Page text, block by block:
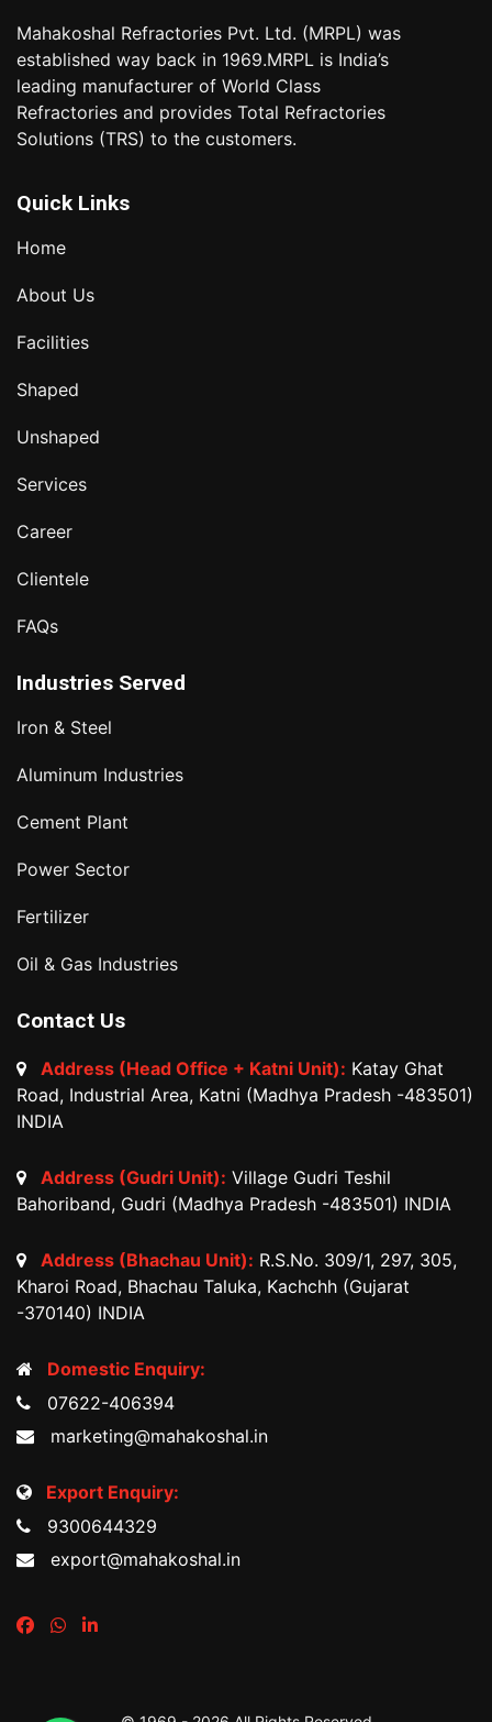
Mahakoshal Refractories Pvt. Ltd. (MRPL) was
established way back in 1969.MRPL is India’s
leading manufacturer of World Class
Refractories and provides Total Refractories
Solutions (TRS) to the customers.
Quick Links
Home
About Us
Facilities
Shaped
Unshaped
Services
Career
Clientele
FAQs
Industries Served
Iron & Steel
Aluminum Industries
Cement Plant
Power Sector
Fertilizer
Oil & Gas Industries
Contact Us
Address (Head Office + Katni Unit): Katay Ghat
Road, Industrial Area, Katni (Madhya Pradesh -483501)
INDIA
Address (Gudri Unit): Village Gudri Teshil
Bahoriband, Gudri (Madhya Pradesh -483501) INDIA
Address (Bhachau Unit): R.S.No. 309/1, 297, 305,
Kharoi Road, Bhachau Taluka, Kachchh (Gujarat
-370140) INDIA
Domestic Enquiry:
07622-406394
marketing@mahakoshal.in
Export Enquiry:
9300644329
export@mahakoshal.in